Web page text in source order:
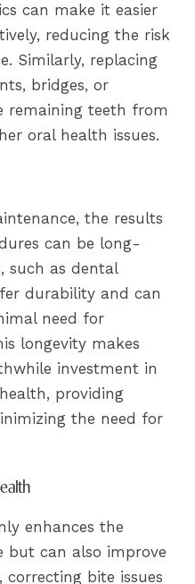
can make it easier
reducing the risk
Similarly, replacing
bridges, or
remaining teeth from
oral health issues.
the results
can be long-
such as dental
durability and can
need for
longevity makes
investment in
providing
the need for
enhances the
but can also improve
bite issues